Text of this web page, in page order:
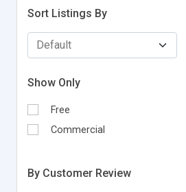
Sort Listings By
Show Only
Free
Commercial
By Customer Review